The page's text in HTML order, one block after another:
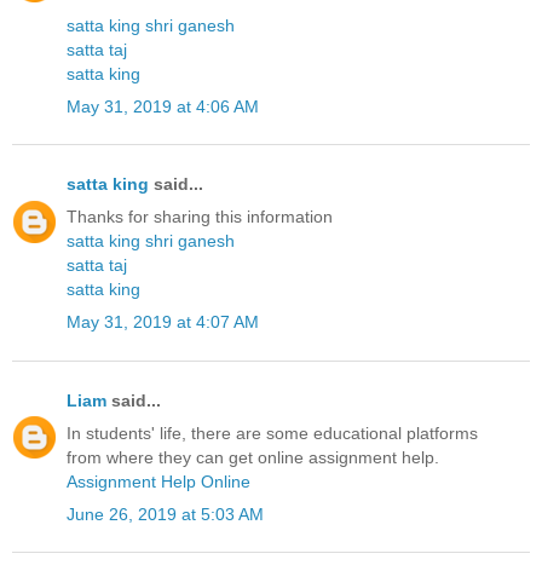
satta king shri ganesh
satta taj
satta king
May 31, 2019 at 4:06 AM
satta king said...
Thanks for sharing this information
satta king shri ganesh
satta taj
satta king
May 31, 2019 at 4:07 AM
Liam said...
In students' life, there are some educational platforms
from where they can get online assignment help.
Assignment Help Online
June 26, 2019 at 5:03 AM